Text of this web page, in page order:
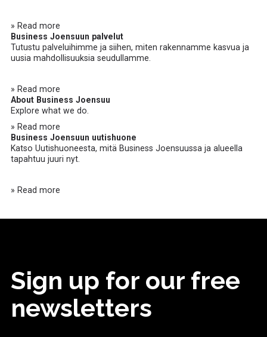
» Read more
Business Joensuun palvelut
Tutustu palveluihimme ja siihen, miten rakennamme kasvua ja
uusia mahdollisuuksia seudullamme.
» Read more
About Business Joensuu
Explore what we do.
» Read more
Business Joensuun uutishuone
Katso Uutishuoneesta, mitä Business Joensuussa ja alueella
tapahtuu juuri nyt.
» Read more
Sign up for our free
newsletters